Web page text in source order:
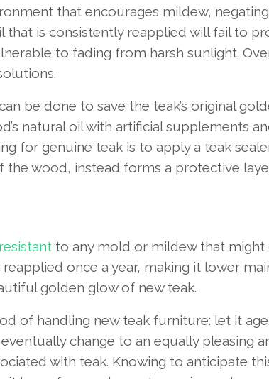
that encourages mildew,
that is consistently reapplied will fail to
to fading from harsh sunlight.
be done to save the teak’s original
natural oil with artificial supplements
for genuine teak is to apply a teak
the wood, instead forms a protective
to any mold or mildew that might
once a year, making it lower
golden glow of new teak.
of handling new teak furniture: let it
change to an equally pleasing
with teak. Knowing to anticipate